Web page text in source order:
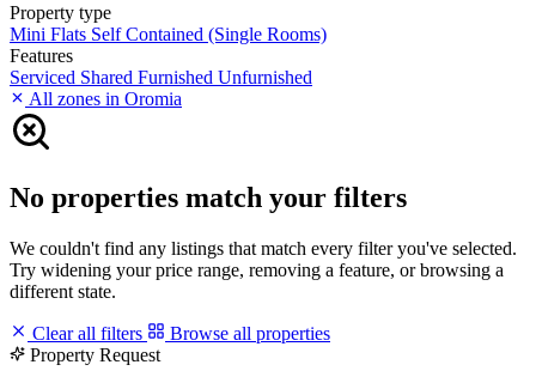
Property type
Mini Flats Self Contained (Single Rooms)
Features
Serviced Shared Furnished Unfurnished
All zones in Oromia
No properties match your filters
We couldn't find any listings that match every filter you've selected.
Try widening your price range, removing a feature, or browsing a
different state.
Clear all filters
Browse all properties
Property Request